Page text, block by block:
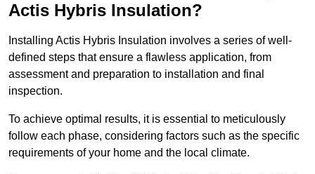
Actis Hybris Insulation?
Installing Actis Hybris Insulation involves a series of well-
defined steps that ensure a flawless application, from
assessment and preparation to installation and final
inspection.
To achieve optimal results, it is essential to meticulously
follow each phase, considering factors such as the specific
requirements of your home and the local climate.